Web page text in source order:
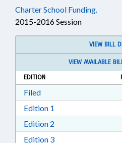
Charter School Funding.
2015-2016 Session
VIEW BILL
VIEW AVAILABLE
EDITION
FiledDownload Filed in RTF,
Edition 1
Edition 2
Edition 3Download Edition 3